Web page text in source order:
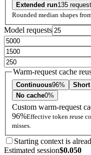
Extended run135
Rounded median shapes
Model requests
Warm-request cache
Continuous96%
No cache0%
Custom warm-request
96%Effective token reuse
misses.
Starting context is
Estimated session$0.050